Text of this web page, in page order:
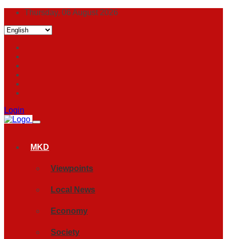
Thursday, 06 August 2026
Login
MKD
Viewpoints
Local News
Economy
Society